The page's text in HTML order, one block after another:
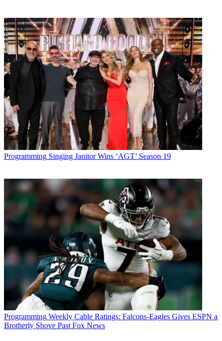
Programming Singing Janitor Wins ‘AGT’ Season 19
Programming Weekly Cable Ratings: Falcons-Eagles Gives ESPN a
Brotherly Shove Past Fox News